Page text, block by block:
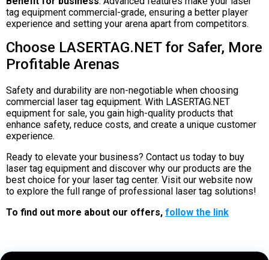
tag equipment commercial-grade, ensuring a better player
experience and setting your arena apart from competitors.
Choose LASERTAG.NET for Safer, More
Profitable Arenas
Safety and durability are non-negotiable when choosing
commercial laser tag equipment. With LASERTAG.NET
equipment for sale, you gain high-quality products that
enhance safety, reduce costs, and create a unique customer
experience.
Ready to elevate your business? Contact us today to buy
laser tag equipment and discover why our products are the
best choice for your laser tag center. Visit our website now
to explore the full range of professional laser tag solutions!
To find out more about our offers, follow the link